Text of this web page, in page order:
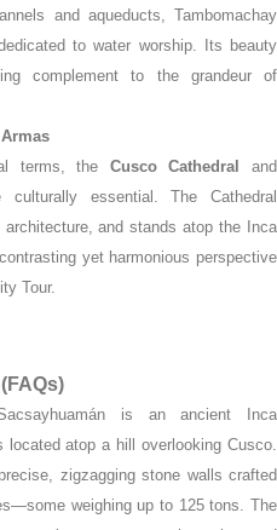
and aqueducts, Tambomachay
to water worship. Its beauty
complement to the grandeur of
terms, the Cusco Cathedral
and
culturally essential. The Cathedral
and stands atop the Inca
yet harmonious perspective
Tour.
is an ancient Inca
located atop a hill overlooking Cusco.
zigzagging stone walls crafted
weighing up to 125 tons. The